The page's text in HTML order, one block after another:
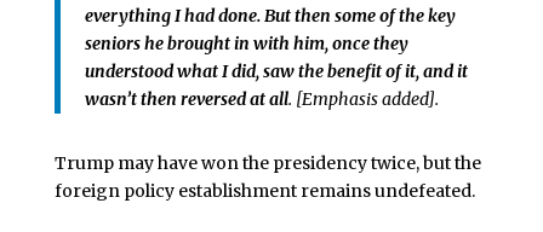
everything I had done. But then some of the key
seniors he brought in with him, once they
understood what I did, saw the benefit of it, and it
wasn’t then reversed at all. [Emphasis added].
Trump may have won the presidency twice, but the
foreign policy establishment remains undefeated.